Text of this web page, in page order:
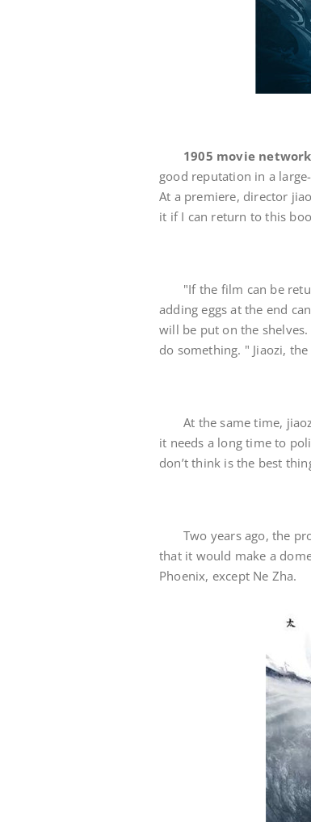
1905 movie
good reputation in a
At a premiere, director
it if I can return to this
"If the film can be
adding eggs at the end
will be put on the
do something. " Jiaozi,
At the same time,
it needs a long time to
don’t think is the best
Two years ago, the
that it would make a
Phoenix, except Ne Zha.